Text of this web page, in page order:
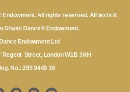
Endowment. All rights reserved. All texts &
Shakti Dance® Endowment.
Endowment Ltd
Regent Street, London W1B 3HH
No.: 295 9449 36